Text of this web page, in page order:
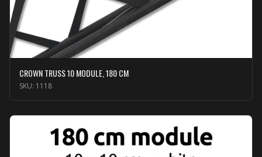
CROWN TRUSS 10 MODULE, 180 CM
SKU: 1118